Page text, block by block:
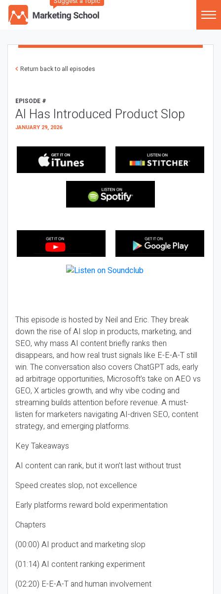
Return back to all episodes
EPISODE #
AI Has Introduced Product Slop
JANUARY 29, 2026
This episode is hosted by Neil and Eric. They break
down the rise of AI slop in products, marketing, and
SEO, why mass AI content briefly ranks then
disappears, and how real trust signals like E-E-A-T still
win. The conversation also covers ChatGPT ads, early
ad arbitrage opportunities, Microsoft’s take on AEO vs
GEO, X articles growth, and why vibe coding and
streaming builds attention before revenue. A must-
listen for marketers navigating AI-driven SEO, content
strategy, and emerging platforms.
Key Takeaways
AI content can rank, but it won’t last without trust
Speed creates slop, not excellence
Early platforms reward bold experimentation
Chapters
(00:00) AI product and marketing slop
(01:14) AI content ranking experiment
(02:20) E-E-A-T and human involvement